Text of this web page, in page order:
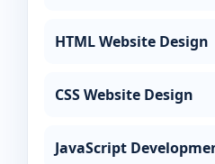
HTML Website Design
CSS Website Design
JavaScript